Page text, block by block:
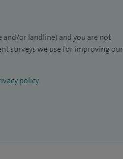
and/or landline) and you are not
surveys we use for improving our
policy.